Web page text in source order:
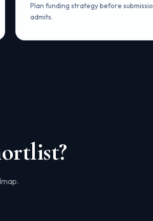
Plan funding strategy before
admits.